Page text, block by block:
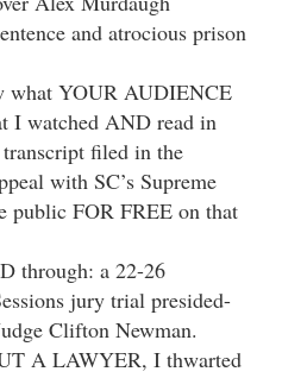
and atrocious prison
what YOUR AUDIENCE
I watched AND read in
filed in the
with SC’s Supreme
public FOR FREE on that
through: a 22-26
jury trial presided-
Clifton Newman.
A LAWYER, I thwarted